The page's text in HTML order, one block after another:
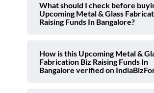
What should I check before
Upcoming Metal & Glass
Raising Funds In Bangalore?
How is this Upcoming Metal &
Fabrication Biz Raising Funds In
Bangalore verified on